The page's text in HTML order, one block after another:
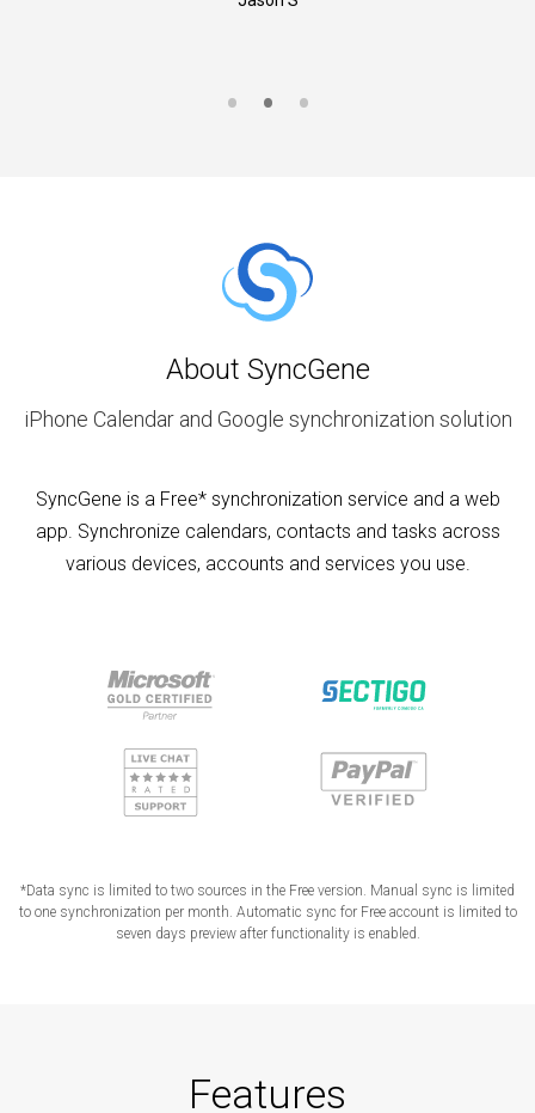
About SyncGene
iPhone Calendar and Google synchronization solution
SyncGene is a Free* synchronization service and a web
app. Synchronize calendars, contacts and tasks across
various devices, accounts and services you use.
*Data sync is limited to two sources in the Free version. Manual sync is limited
to one synchronization per month. Automatic sync for Free account is limited to
seven days preview after functionality is enabled.
Features